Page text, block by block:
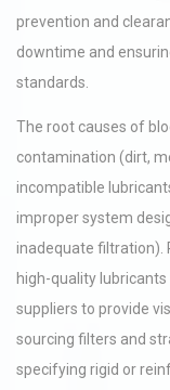
prevention and
downtime and
standards.
The root causes of
contamination (dirt,
incompatible
improper system
inadequate filtration).
high-quality
suppliers to provide
sourcing filters and
specifying rigid or